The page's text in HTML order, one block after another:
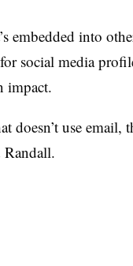
embedded into
social media
impact.
doesn’t use email,
Randall.